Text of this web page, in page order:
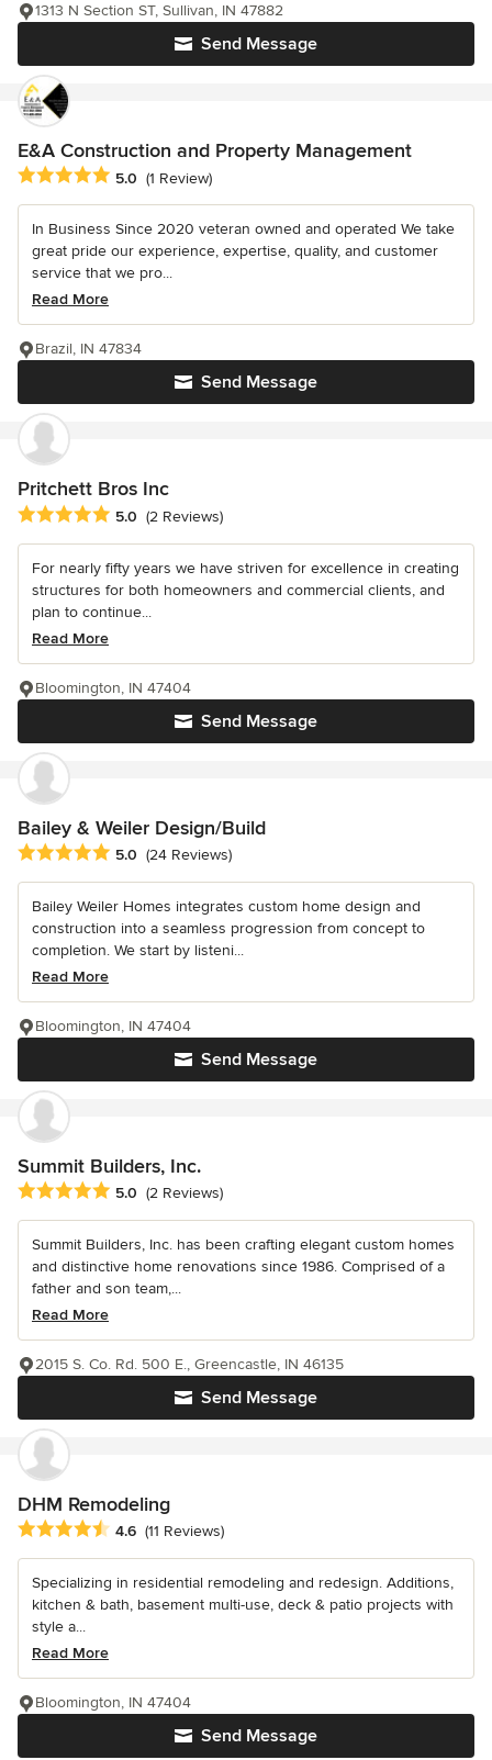
Send Message
1313 N Section ST, Sullivan, IN 47882
E&A Construction and Property Management
Average rating: 5 out of 5 stars
5.0 (1 Review)
In Business Since 2020 veteran owned and operated We take
great pride our experience, expertise, quality, and customer
service that we pro...
Read More
Send Message
Brazil, IN 47834
Pritchett Bros Inc
Average rating: 5 out of 5 stars
5.0 (2 Reviews)
For nearly fifty years we have striven for excellence in creating
structures for both homeowners and commercial clients, and
plan to continue...
Read More
Send Message
Bloomington, IN 47404
Bailey & Weiler Design/Build
Average rating: 5 out of 5 stars
5.0 (24 Reviews)
Bailey Weiler Homes integrates custom home design and
construction into a seamless progression from concept to
completion. We start by listeni...
Read More
Send Message
Bloomington, IN 47404
Summit Builders, Inc.
Average rating: 5 out of 5 stars
5.0 (2 Reviews)
Summit Builders, Inc. has been crafting elegant custom homes
and distinctive home renovations since 1986. Comprised of a
father and son team,...
Read More
Send Message
2015 S. Co. Rd. 500 E., Greencastle, IN 46135
DHM Remodeling
Average rating: 4.6 out of 5 stars
4.6 (11 Reviews)
Specializing in residential remodeling and redesign. Additions,
kitchen & bath, basement multi-use, deck & patio projects with
style a...
Read More
Send Message
Bloomington, IN 47404